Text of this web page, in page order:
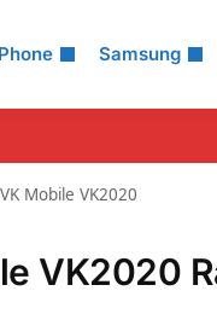
Samsung
VK Mobile VK2020
VK2020